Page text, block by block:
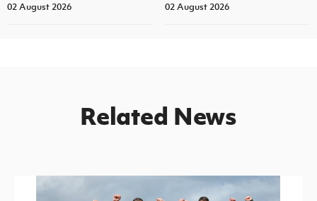
02 August 2026 02 August 2026
Related News